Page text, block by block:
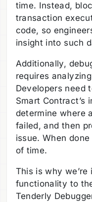
time. Instead,
transaction
code, so
insight into such
Additionally,
requires
Developers need
Smart Contract’s
determine where
failed, and then
issue. When
of time.
This is why
functionality to
Tenderly